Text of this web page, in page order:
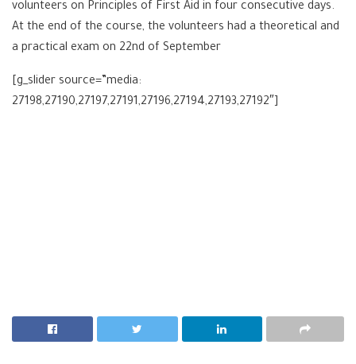
volunteers on Principles of First Aid in four consecutive days.
At the end of the course, the volunteers had a theoretical and
a practical exam on 22nd of September
[g_slider source=”media:
27198,27190,27197,27191,27196,27194,27193,27192″]